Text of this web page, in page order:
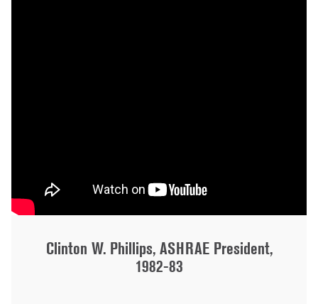
Clinton W. Phillips, ASHRAE President,
1982-83